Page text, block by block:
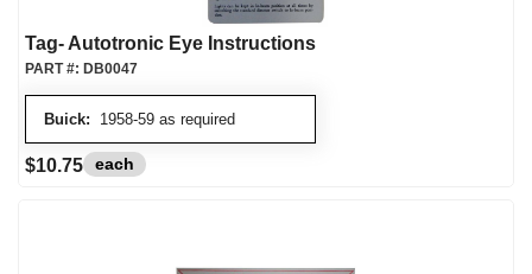
Tag- Autotronic Eye Instructions
Buick: 1958-59 as required
PART #: DB0047
$10.75 each